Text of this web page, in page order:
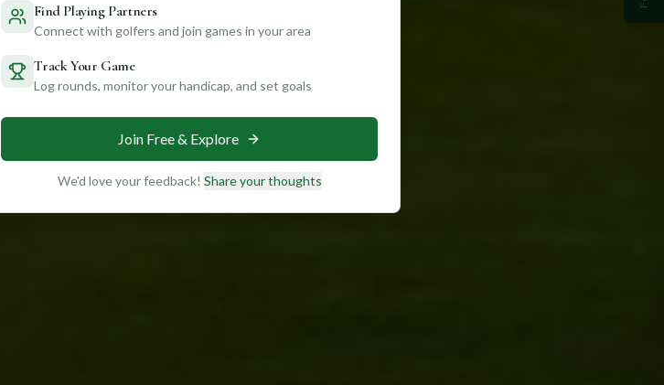
Find Playing Partners
Connect with golfers and join games in your area
Track Your Game
Log rounds, monitor your handicap, and set goals
Join Free & Explore
We'd love your feedback! Share your thoughts